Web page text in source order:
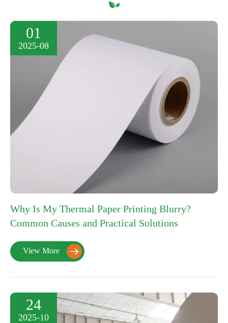
01
2025-08
Why Is My Thermal Paper Printing Blurry?
Common Causes and Practical Solutions
View More 
24
2025-10